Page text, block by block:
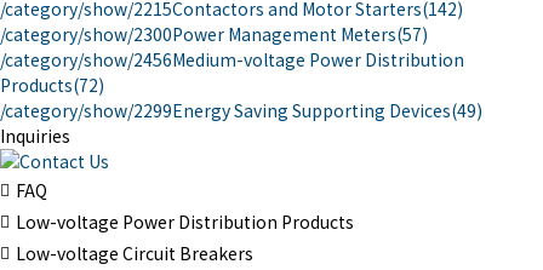
/category/show/2215Contactors and Motor Starters(142)
/category/show/2300Power Management Meters(57)
/category/show/2456Medium-voltage Power Distribution
Products(72)
/category/show/2299Energy Saving Supporting Devices(49)
Inquiries
FAQ
Low-voltage Power Distribution Products
Low-voltage Circuit Breakers